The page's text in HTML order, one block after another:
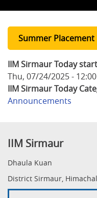
Summer Placement
IIM Sirmaur Today start
Thu, 07/24/2025 - 12:00
IIM Sirmaur Today
Announcements
IIM Sirmaur
Dhaula Kuan
District Sirmaur,